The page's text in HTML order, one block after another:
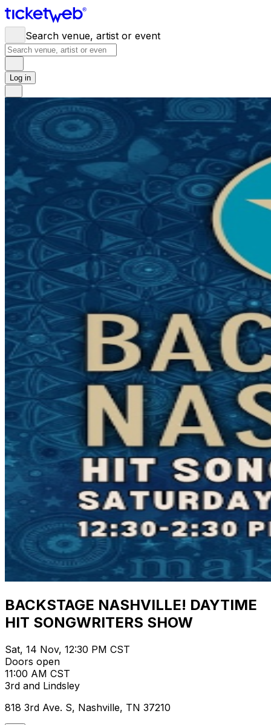
Search venue, artist or event
Log in
BACKSTAGE NASHVILLE! DAYTIME
HIT SONGWRITERS SHOW
Sat, 14 Nov, 12:30 PM CST
Doors open
11:00 AM CST
3rd and Lindsley
818 3rd Ave. S, Nashville, TN 37210